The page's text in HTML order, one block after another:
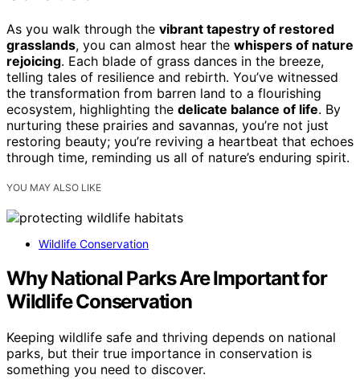
As you walk through the vibrant tapestry of restored
grasslands, you can almost hear the whispers of nature
rejoicing. Each blade of grass dances in the breeze,
telling tales of resilience and rebirth. You’ve witnessed
the transformation from barren land to a flourishing
ecosystem, highlighting the delicate balance of life. By
nurturing these prairies and savannas, you’re not just
restoring beauty; you’re reviving a heartbeat that echoes
through time, reminding us all of nature’s enduring spirit.
YOU MAY ALSO LIKE
Wildlife Conservation
Why National Parks Are Important for
Wildlife Conservation
Keeping wildlife safe and thriving depends on national
parks, but their true importance in conservation is
something you need to discover.